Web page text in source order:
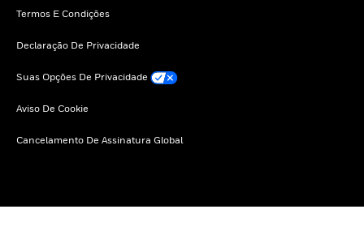
Termos E Condições
Declaração De Privacidade
Suas Opções De Privacidade
Aviso De Cookie
Cancelamento De Assinatura Global